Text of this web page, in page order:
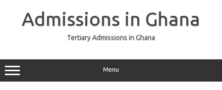
Admissions in Ghana
Tertiary Admissions in Ghana
Menu